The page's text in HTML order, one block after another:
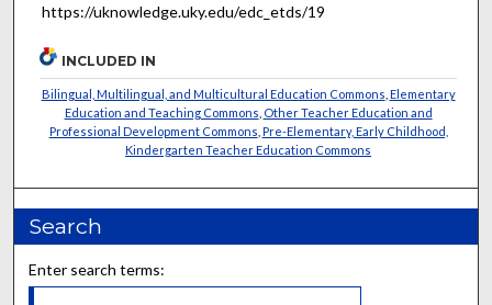
https://uknowledge.uky.edu/edc_etds/19
INCLUDED IN
Bilingual, Multilingual, and Multicultural Education Commons Elementary
Education and Teaching Commons Other Teacher Education and
Professional Development Commons Pre-Elementary, Early Childhood,
Kindergarten Teacher Education Commons
Search
Enter search terms: